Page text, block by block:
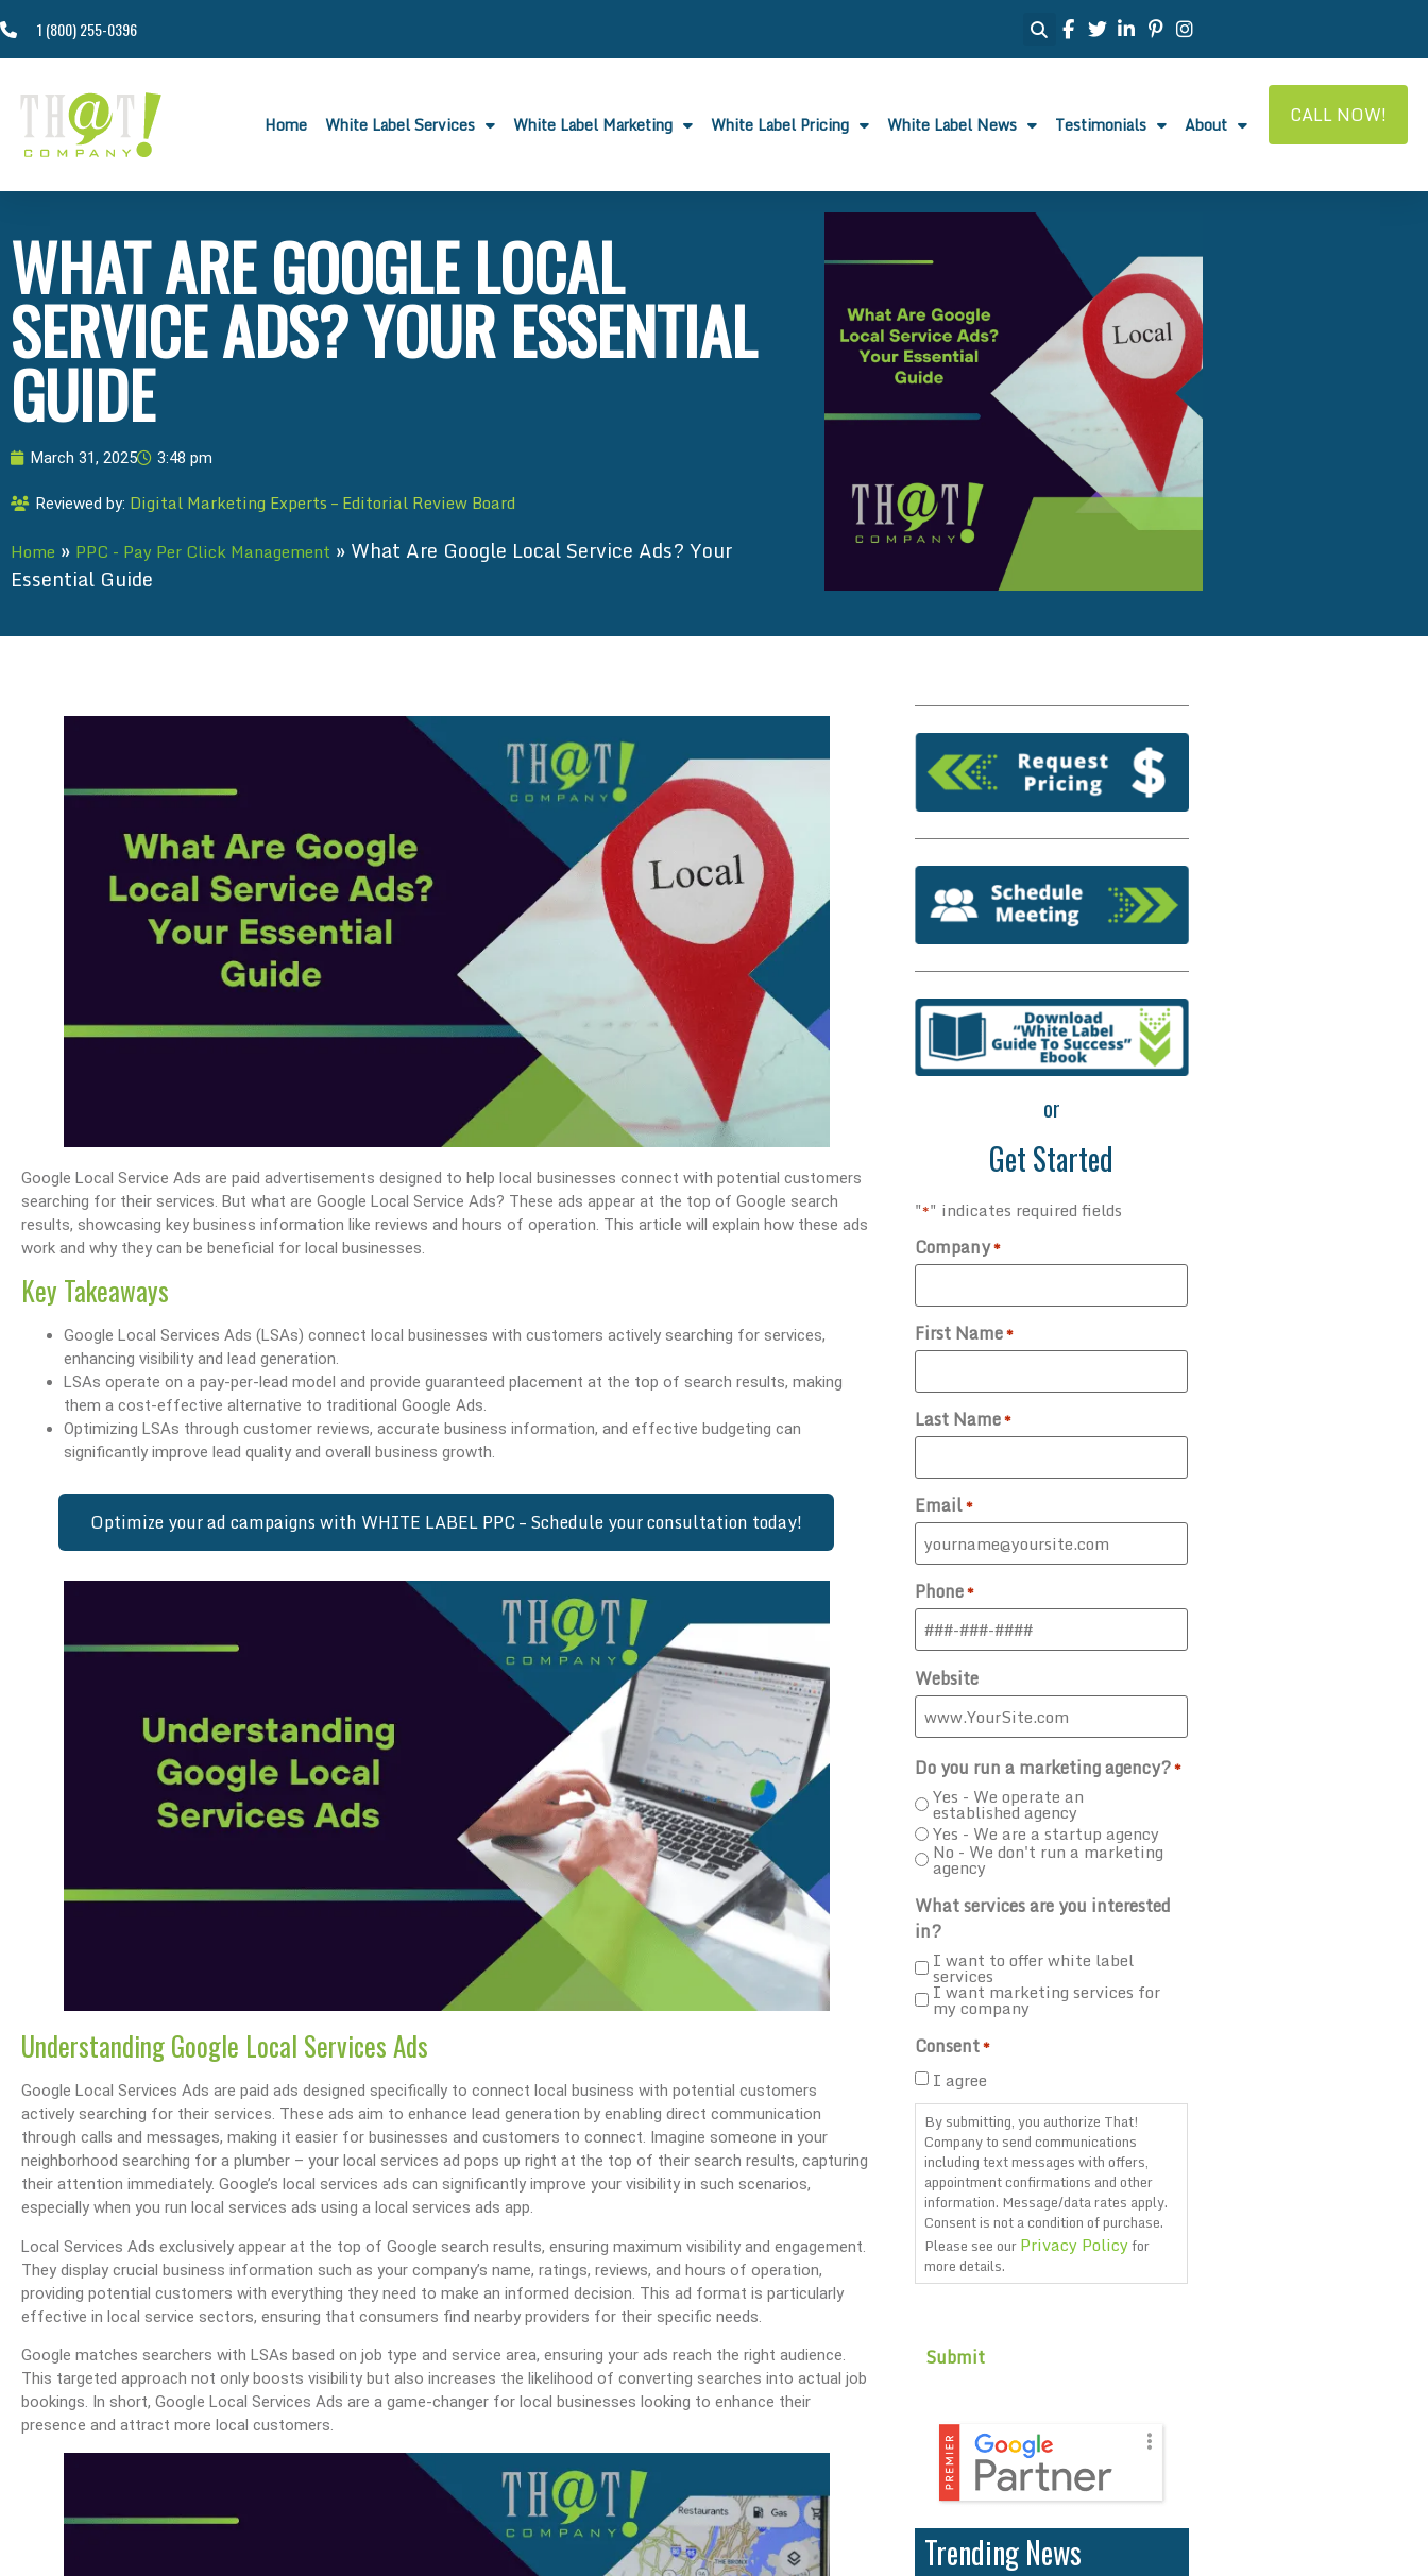
1 (800) 255-0396
Home White Label Services White Label Marketing White Label Pricing White Label News Testimonials About CALL NOW!
WHAT ARE GOOGLE LOCAL
SERVICE ADS? YOUR ESSENTIAL
GUIDE
March 31, 2025 3:48 pm
Reviewed by: Digital Marketing Experts – Editorial Review Board
Home » PPC - Pay Per Click Management » What Are Google Local Service Ads? Your
Essential Guide
Google Local Service Ads are paid advertisements designed to help local businesses connect with potential customers
searching for their services. But what are Google Local Service Ads? These ads appear at the top of Google search
results, showcasing key business information like reviews and hours of operation. This article will explain how these ads
work and why they can be beneficial for local businesses.
Key Takeaways
Google Local Services Ads (LSAs) connect local businesses with customers actively searching for services,
enhancing visibility and lead generation.
LSAs operate on a pay-per-lead model and provide guaranteed placement at the top of search results, making
them a cost-effective alternative to traditional Google Ads.
Optimizing LSAs through customer reviews, accurate business information, and effective budgeting can
significantly improve lead quality and overall business growth.
Optimize your ad campaigns with WHITE LABEL PPC – Schedule your consultation today!
Understanding Google Local Services Ads
Google Local Services Ads are paid ads designed specifically to connect local business with potential customers
actively searching for their services. These ads aim to enhance lead generation by enabling direct communication
through calls and messages, making it easier for businesses and customers to connect. Imagine someone in your
neighborhood searching for a plumber – your local services ad pops up right at the top of their search results, capturing
their attention immediately. Google’s local services ads can significantly improve your visibility in such scenarios,
especially when you run local services ads using a local services ads app.
Local Services Ads exclusively appear at the top of Google search results, ensuring maximum visibility and engagement.
They display crucial business information such as your company’s name, ratings, reviews, and hours of operation,
providing potential customers with everything they need to make an informed decision. This ad format is particularly
effective in local service sectors, ensuring that consumers find nearby providers for their specific needs.
Google matches searchers with LSAs based on job type and service area, ensuring your ads reach the right audience.
This targeted approach not only boosts visibility but also increases the likelihood of converting searches into actual job
bookings. In short, Google Local Services Ads are a game-changer for local businesses looking to enhance their
presence and attract more local customers.
or
Get Started
"*" indicates required fields
Company*
First Name*
Last Name*
Email*
Phone*
Website
Do you run a marketing agency?*
Yes - We operate an
established agency
Yes - We are a startup agency
No - We don't run a marketing
agency
What services are you interested
in?
I want to offer white label
services
I want marketing services for
my company
Consent*
I agree
By submitting, you authorize That!
Company to send communications
including text messages with offers,
appointment confirmations and other
information. Message/data rates apply.
Consent is not a condition of purchase.
Please see ourPrivacy Policyfor
more details.
Trending News